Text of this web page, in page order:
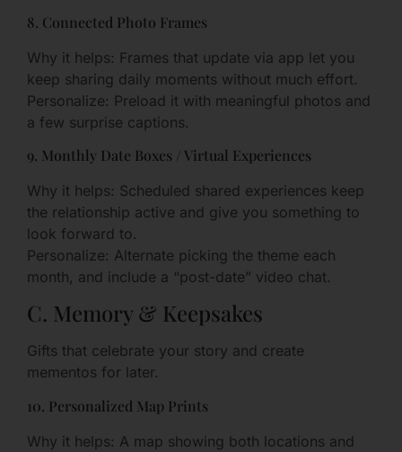
8. Connected Photo Frames
Why it helps: Frames that update via app let you
keep sharing daily moments without much effort.
Personalize: Preload it with meaningful photos and
a few surprise captions.
9. Monthly Date Boxes / Virtual Experiences
Why it helps: Scheduled shared experiences keep
the relationship active and give you something to
look forward to.
Personalize: Alternate picking the theme each
month, and include a “post-date” video chat.
C. Memory & Keepsakes
Gifts that celebrate your story and create
mementos for later.
10. Personalized Map Prints
Why it helps: A map showing both locations and